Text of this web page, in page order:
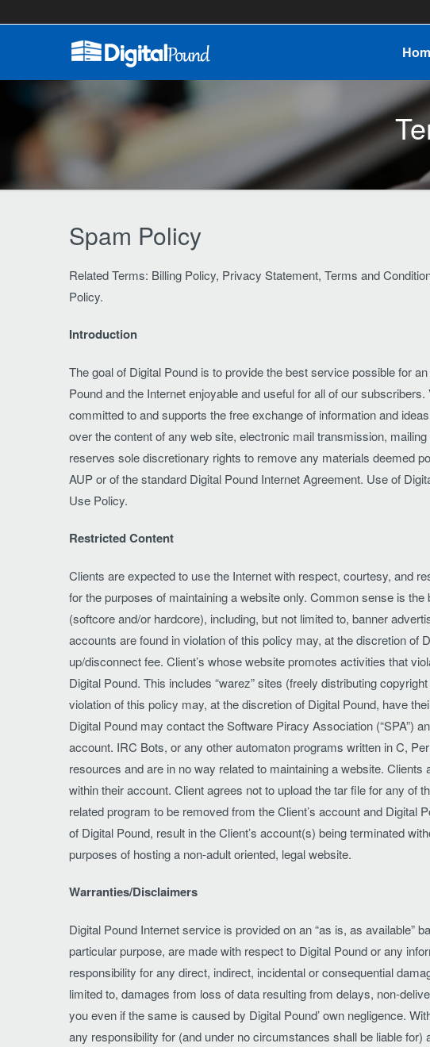
Spam Policy
Related Terms: Billing Policy, Privacy Statement, Terms and
Policy.
Introduction
The goal of Digital Pound is to provide the best service possible for
Pound and the Internet enjoyable and useful for all of our
committed to and supports the free exchange of information and
over the content of any web site, electronic mail transmission,
reserves sole discretionary rights to remove any materials deemed
AUP or of the standard Digital Pound Internet Agreement. Use of
Use Policy.
Restricted Content
Clients are expected to use the Internet with respect, courtesy, and
for the purposes of maintaining a website only. Common sense is
(softcore and/or hardcore), including, but not limited to, banner
accounts are found in violation of this policy may, at the discretion
up/disconnect fee. Client’s whose website promotes activities that
Digital Pound. This includes “warez” sites (freely distributing
violation of this policy may, at the discretion of Digital Pound, have
Digital Pound may contact the Software Piracy Association (“SPA”)
account. IRC Bots, or any other automaton programs written in C,
resources and are in no way related to maintaining a website.
within their account. Client agrees not to upload the tar file for any
related program to be removed from the Client’s account and
of Digital Pound, result in the Client’s account(s) being terminated
purposes of hosting a non-adult oriented, legal website.
Warranties/Disclaimers
Digital Pound Internet service is provided on an “as is, as
particular purpose, are made with respect to Digital Pound or any
responsibility for any direct, indirect, incidental or consequential
limited to, damages from loss of data resulting from delays, non-
you even if the same is caused by Digital Pound’ own negligence.
any responsibility for (and under no circumstances shall be liable